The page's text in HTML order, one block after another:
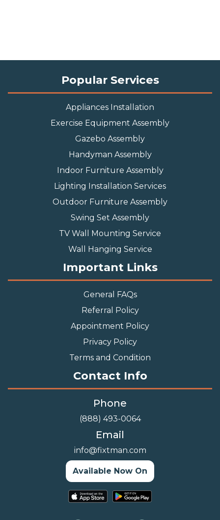
Popular Services
Appliances Installation
Exercise Equipment Assembly
Gazebo Assembly
Handyman Assembly
Indoor Furniture Assembly
Lighting Installation Services
Outdoor Furniture Assembly
Swing Set Assembly
TV Wall Mounting Service
Wall Hanging Service
Important Links
General FAQs
Referral Policy
Appointment Policy
Privacy Policy
Terms and Condition
Contact Info
Phone
(888) 493-0064
Email
info@fixtman.com
Available Now On